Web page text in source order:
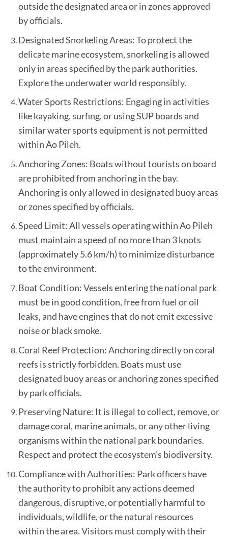
outside the designated area or in zones approved
by officials.
Designated Snorkeling Areas: To protect the
delicate marine ecosystem, snorkeling is allowed
only in areas specified by the park authorities.
Explore the underwater world responsibly.
Water Sports Restrictions: Engaging in activities
like kayaking, surfing, or using SUP boards and
similar water sports equipment is not permitted
within Ao Pileh.
Anchoring Zones: Boats without tourists on board
are prohibited from anchoring in the bay.
Anchoring is only allowed in designated buoy areas
or zones specified by officials.
Speed Limit: All vessels operating within Ao Pileh
must maintain a speed of no more than 3 knots
(approximately 5.6 km/h) to minimize disturbance
to the environment.
Boat Condition: Vessels entering the national park
must be in good condition, free from fuel or oil
leaks, and have engines that do not emit excessive
noise or black smoke.
Coral Reef Protection: Anchoring directly on coral
reefs is strictly forbidden. Boats must use
designated buoy areas or anchoring zones specified
by park officials.
Preserving Nature: It is illegal to collect, remove, or
damage coral, marine animals, or any other living
organisms within the national park boundaries.
Respect and protect the ecosystem’s biodiversity.
Compliance with Authorities: Park officers have
the authority to prohibit any actions deemed
dangerous, disruptive, or potentially harmful to
individuals, wildlife, or the natural resources
within the area. Visitors must comply with their